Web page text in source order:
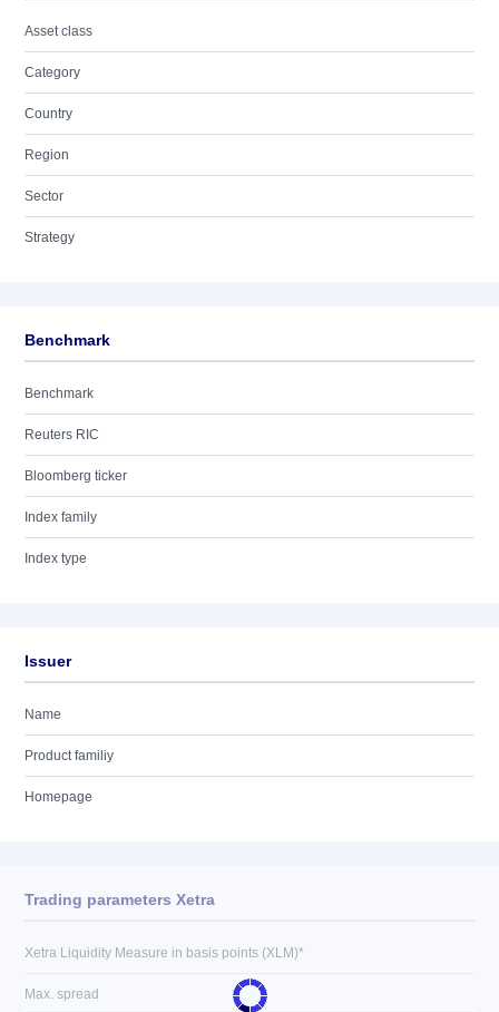
Asset class
Category
Country
Region
Sector
Strategy
Benchmark
Benchmark
Reuters RIC
Bloomberg ticker
Index family
Index type
Issuer
Name
Product familiy
Homepage
Trading parameters Xetra
Xetra Liquidity Measure in basis points (XLM)*
Max. spread